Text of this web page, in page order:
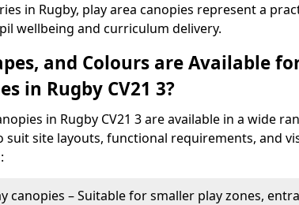
in Rugby, play area canopies represent a
wellbeing and curriculum delivery.
and Colours are Available
in Rugby CV21 3?
in Rugby CV21 3 are available in a wide
suit site layouts, functional requirements, and
canopies – Suitable for smaller play zones,